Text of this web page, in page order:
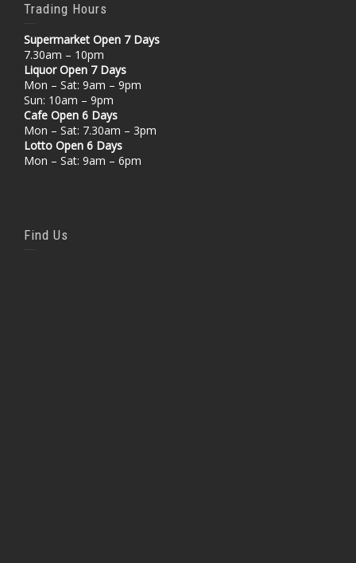
Trading Hours
Supermarket Open 7 Days
7.30am – 10pm
Liquor Open 7 Days
Mon – Sat: 9am – 9pm
Sun: 10am – 9pm
Cafe Open 6 Days
Mon – Sat: 7.30am – 3pm
Lotto Open 6 Days
Mon – Sat: 9am – 6pm
Find Us